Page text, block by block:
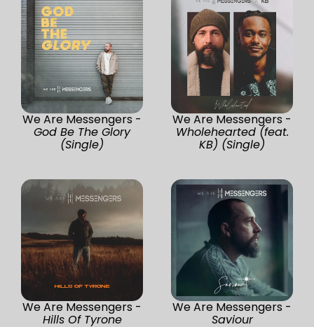
We Are Messengers -
God Be The Glory
(Single)
We Are Messengers -
Wholehearted (feat.
KB) (Single)
We Are Messengers -
Hills Of Tyrone
We Are Messengers -
Saviour